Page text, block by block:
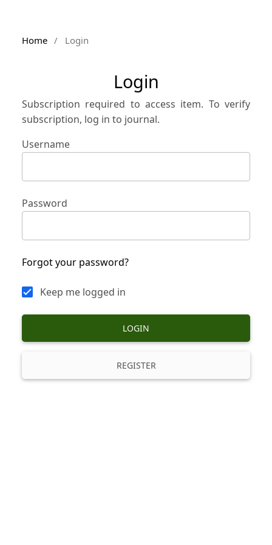
Home / Login
Login
Subscription required to access item. To verify
subscription, log in to journal.
Username
Password
Forgot your password?
Keep me logged in
LOGIN
REGISTER